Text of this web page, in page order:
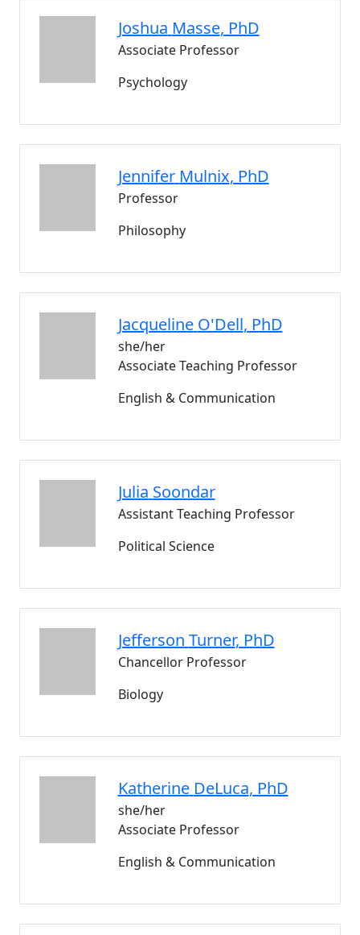
Joshua Masse, PhD
Associate Professor
Psychology
Jennifer Mulnix, PhD
Professor
Philosophy
Jacqueline O'Dell, PhD
she/her
Associate Teaching Professor
English & Communication
Julia Soondar
Assistant Teaching Professor
Political Science
Jefferson Turner, PhD
Chancellor Professor
Biology
Katherine DeLuca, PhD
she/her
Associate Professor
English & Communication